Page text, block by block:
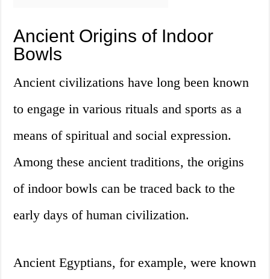
Ancient Origins of Indoor
Bowls
Ancient civilizations have long been known
to engage in various rituals and sports as a
means of spiritual and social expression.
Among these ancient traditions, the origins
of indoor bowls can be traced back to the
early days of human civilization.
Ancient Egyptians, for example, were known